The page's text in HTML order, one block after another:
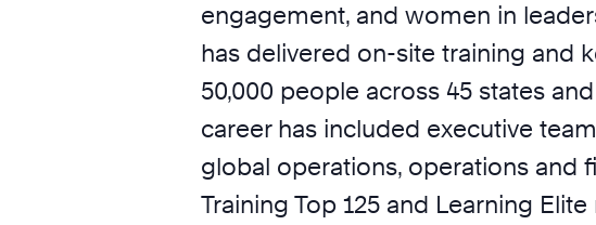
engagement, and women in
has delivered on-site training and
50,000 people across 45 states
career has included executive
global operations, operations and
Training Top 125 and Learning